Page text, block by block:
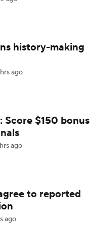
Present and Future
history-making
ago
$150 bonus
ago
to reported
ago